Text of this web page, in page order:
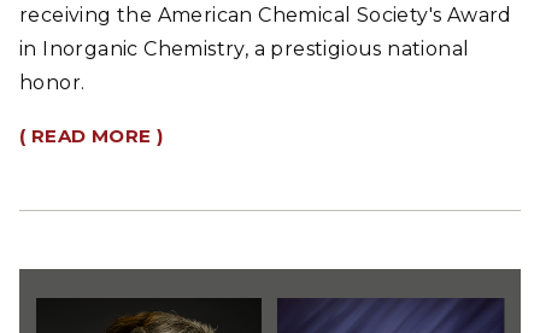
receiving the American Chemical Society's Award
in Inorganic Chemistry, a prestigious national
honor.
( READ MORE )